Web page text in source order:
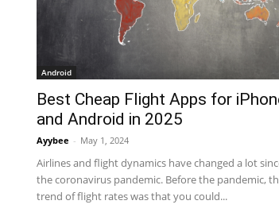
Android
Best Cheap Flight Apps for
and Android in 2025
Ayybee - May 1, 2024
Airlines and flight dynamics have changed a lot
the coronavirus pandemic. Before the pandemic,
trend of flight rates was that you could...